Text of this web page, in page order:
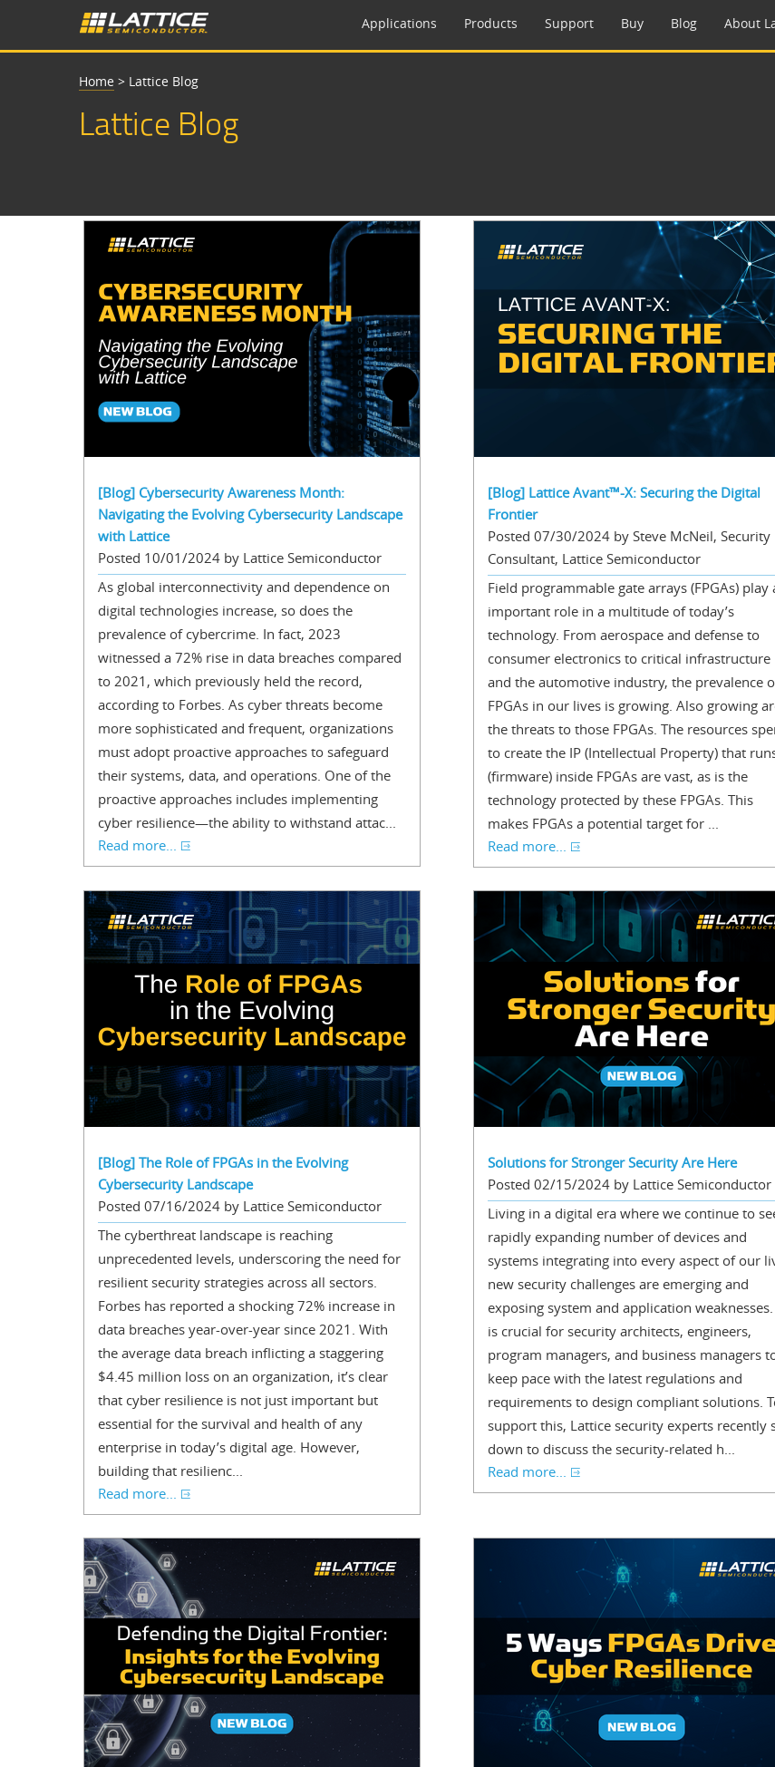
Applications Products Support Buy Blog About
Home > Lattice Blog
Lattice Blog
[Blog] Cybersecurity Awareness Month:
Navigating the Evolving Cybersecurity Landscape
with Lattice
Posted 10/01/2024 by Lattice Semiconductor
As global interconnectivity and dependence on
digital technologies increase, so does the
prevalence of cybercrime. In fact, 2023
witnessed a 72% rise in data breaches compared
to 2021, which previously held the record,
according to Forbes. As cyber threats become
more sophisticated and frequent, organizations
must adopt proactive approaches to safeguard
their systems, data, and operations. One of the
proactive approaches includes implementing
cyber resilience—the ability to withstand attac...
Read more...
[Blog] Lattice Avant™-X: Securing the Digital
Frontier
Posted 07/30/2024 by Steve McNeil, Security
Consultant, Lattice Semiconductor
Field programmable gate arrays (FPGAs) play
important role in a multitude of today’s
technology. From aerospace and defense to
consumer electronics to critical infrastructure
and the automotive industry, the prevalence
FPGAs in our lives is growing. Also growing
the threats to those FPGAs. The resources
to create the IP (Intellectual Property) that
(firmware) inside FPGAs are vast, as is the
technology protected by these FPGAs. This
makes FPGAs a potential target for ...
Read more...
[Blog] The Role of FPGAs in the Evolving
Cybersecurity Landscape
Posted 07/16/2024 by Lattice Semiconductor
The cyberthreat landscape is reaching
unprecedented levels, underscoring the need for
resilient security strategies across all sectors.
Forbes has reported a shocking 72% increase in
data breaches year-over-year since 2021. With
the average data breach inflicting a staggering
$4.45 million loss on an organization, it’s clear
that cyber resilience is not just important but
essential for the survival and health of any
enterprise in today’s digital age. However,
building that resilienc...
Read more...
Solutions for Stronger Security Are Here
Posted 02/15/2024 by Lattice Semiconductor
Living in a digital era where we continue to
rapidly expanding number of devices and
systems integrating into every aspect of our
new security challenges are emerging and
exposing system and application
is crucial for security architects, engineers,
program managers, and business managers
keep pace with the latest regulations and
requirements to design compliant solutions.
support this, Lattice security experts recently
down to discuss the security-related h...
Read more...